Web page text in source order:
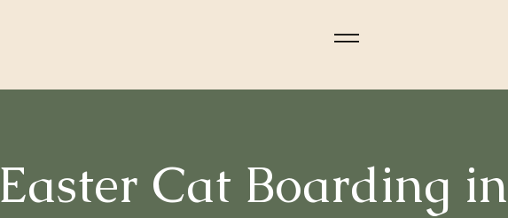
Easter Cat Boarding